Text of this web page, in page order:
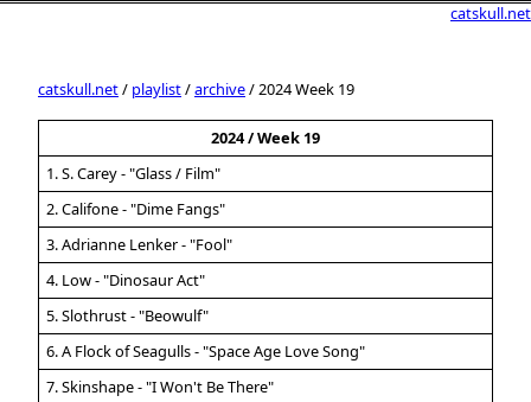
catskull.net
catskull.net/ playlist/archive/ 2024 Week 19
2024 / Week 19
1. S. Carey - "Glass / Film"
2. Califone - "Dime Fangs"
3. Adrianne Lenker - "Fool"
4. Low - "Dinosaur Act"
5. Slothrust - "Beowulf"
6. A Flock of Seagulls - "Space Age Love Song"
7. Skinshape - "I Won't Be There"